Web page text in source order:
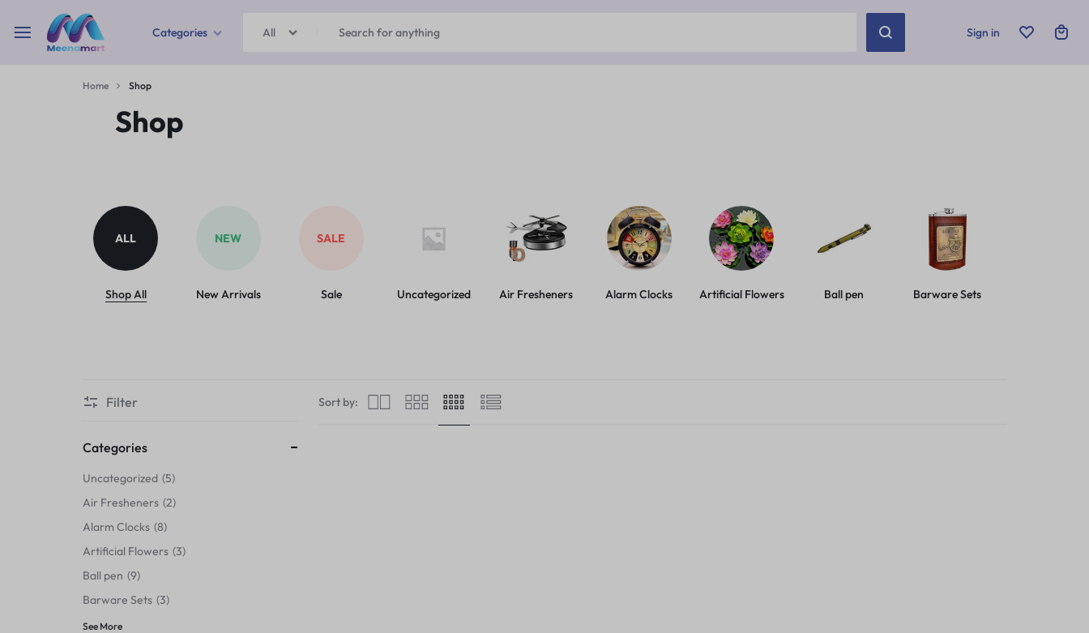
Categories
Kitchen Storage & Containers
Ball pen
Barware Sets
Grip Strengtheners
Pop Fidget Toys
Knee
All Sign in
Home Shop
Shop
ALL
Shop All
NEW
New Arrivals
SALE
Sale Uncategorized Air Fresheners Alarm Clocks Artificial Flowers Ball pen Barware Sets
Sort by:
Filter
Categories
Uncategorized 5
Air Fresheners 2
Alarm Clocks 8
Artificial Flowers 3
Ball pen 9
Barware Sets 3
See More